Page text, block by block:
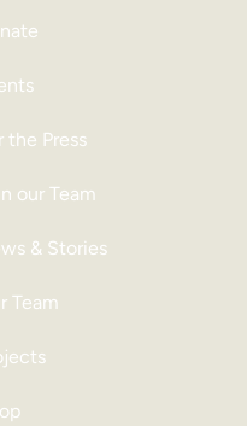
the Press
our Team
& Stories
Team